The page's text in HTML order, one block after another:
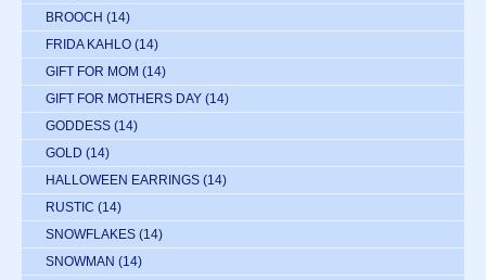
BROOCH (14)
FRIDA KAHLO (14)
GIFT FOR MOM (14)
GIFT FOR MOTHERS DAY (14)
GODDESS (14)
GOLD (14)
HALLOWEEN EARRINGS (14)
RUSTIC (14)
SNOWFLAKES (14)
SNOWMAN (14)